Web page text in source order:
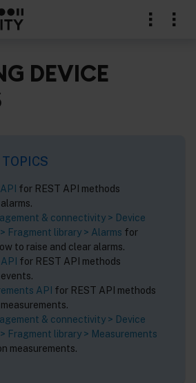
DEVICE
for REST API methods
& connectivity > Device
Fragment library > Alarms for
to raise and clear alarms.
for REST API methods
API for REST API methods
& connectivity > Device
Fragment library > Measurements
measurements.